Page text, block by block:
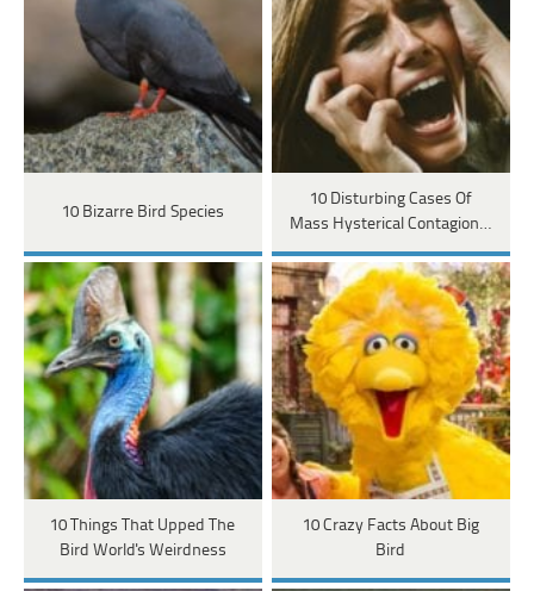
10 Bizarre Bird Species
10 Disturbing Cases Of
Mass Hysterical Contagion…
10 Things That Upped The
Bird World's Weirdness
10 Crazy Facts About Big
Bird